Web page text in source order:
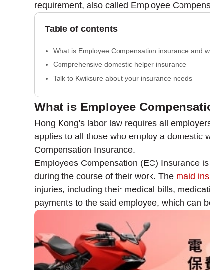
requirement, also called Employee
Table of contents
What is Employee Compensation insurance and
Comprehensive domestic helper insurance
Talk to Kwiksure about your insurance needs
What is Employee
Hong Kong's labor law requires all
applies to all those who employ a domestic
Compensation Insurance.
Employees Compensation (EC) Insurance
during the course of their work. The maid
injuries, including their medical bills,
payments to the said employee, which can